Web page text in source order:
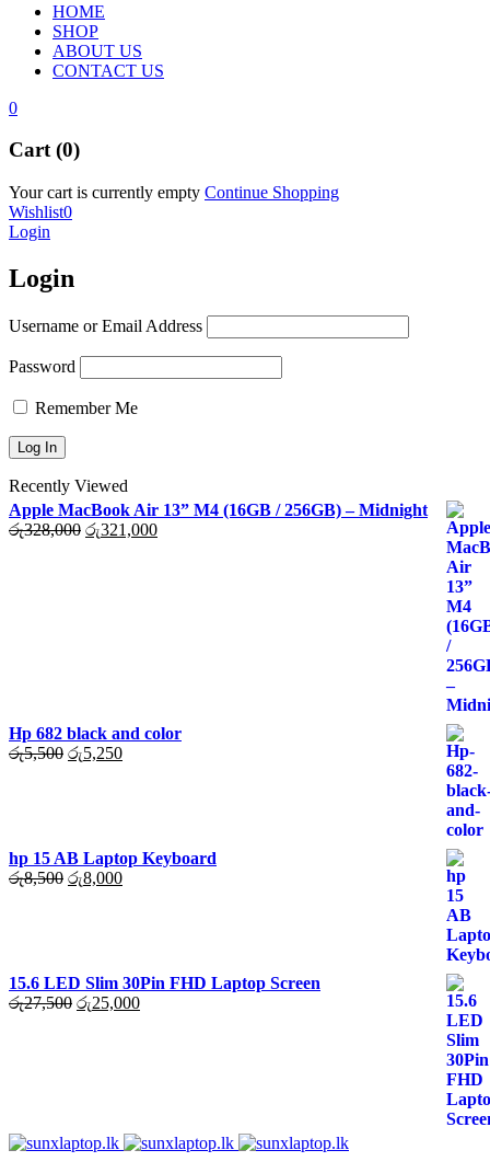
HOME
SHOP
ABOUT US
CONTACT US
0
Cart (0)
Your cart is currently empty Continue Shopping
Wishlist0
Login
Login
Username or Email Address
Password
Remember Me
Recently Viewed
Apple MacBook Air 13” M4 (16GB / 256GB) – Midnight
රු328,000 Original
රු321,000Current
Hp 682 black and color
රු5,500 Original
රු5,250Current
hp 15 AB Laptop Keyboard
රු8,500 Original
රු8,000Current
15.6 LED Slim 30Pin FHD Laptop Screen
රු27,500 Original
රු25,000Current